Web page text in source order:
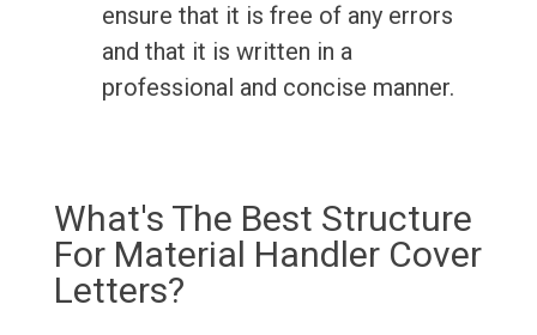
ensure that it is free of any errors
and that it is written in a
professional and concise manner.
What's The Best Structure
For Material Handler Cover
Letters?